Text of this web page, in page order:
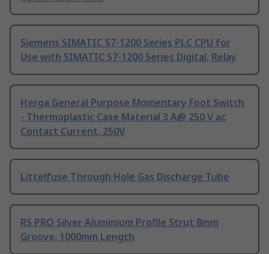
Siemens SIMATIC S7-1200 Series PLC CPU for
Use with SIMATIC S7-1200 Series Digital, Relay
Herga General Purpose Momentary Foot Switch
- Thermoplastic Case Material 3 A@ 250 V ac
Contact Current, 250V
Littelfuse Through Hole Gas Discharge Tube
RS PRO Silver Aluminium Profile Strut 8mm
Groove, 1000mm Length